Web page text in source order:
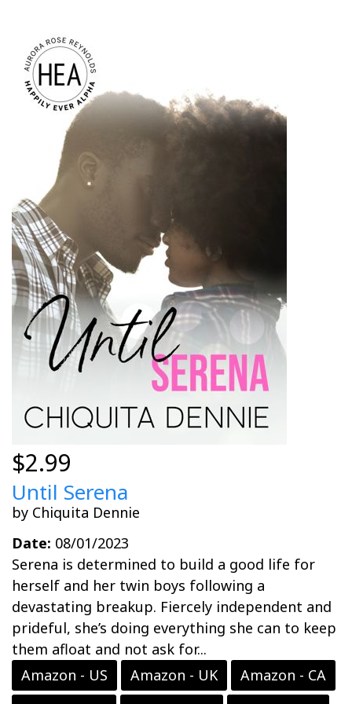
$2.99
Until Serena
by Chiquita Dennie
Date: 08/01/2023
Serena is determined to build a good life for
herself and her twin boys following a
devastating breakup. Fiercely independent and
prideful, she’s doing everything she can to keep
them afloat and not ask for...
Amazon - US
Amazon - UK
Amazon - CA